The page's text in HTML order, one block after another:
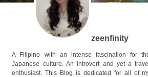
zeenfinity
A Filipino with an intense fascination for
Japanese culture. An introvert and yet a travel
enthusiast. This Blog is dedicated for all of